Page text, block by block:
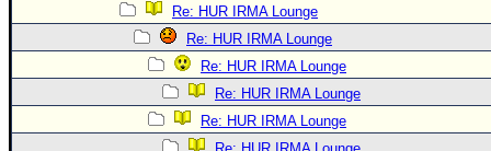
Re: HUR IRMA Lounge
Re: HUR IRMA Lounge
Re: HUR IRMA Lounge
Re: HUR IRMA Lounge
Re: HUR IRMA Lounge